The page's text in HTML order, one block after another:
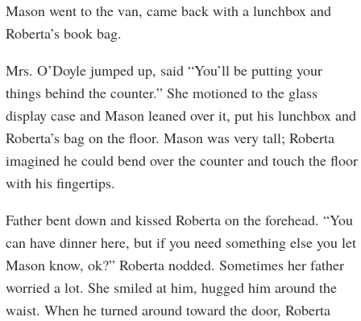
Mason went to the van, came back with a lunchbox and
Roberta’s book bag.
Mrs. O’Doyle jumped up, said “You’ll be putting your
things behind the counter.” She motioned to the glass
display case and Mason leaned over it, put his lunchbox and
Roberta’s bag on the floor. Mason was very tall; Roberta
imagined he could bend over the counter and touch the floor
with his fingertips.
Father bent down and kissed Roberta on the forehead. “You
can have dinner here, but if you need something else you let
Mason know, ok?” Roberta nodded. Sometimes her father
worried a lot. She smiled at him, hugged him around the
waist. When he turned around toward the door, Roberta